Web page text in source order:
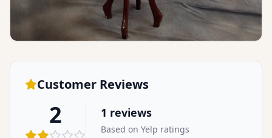
Customer Reviews
2 1 reviews
Based on Yelp ratings